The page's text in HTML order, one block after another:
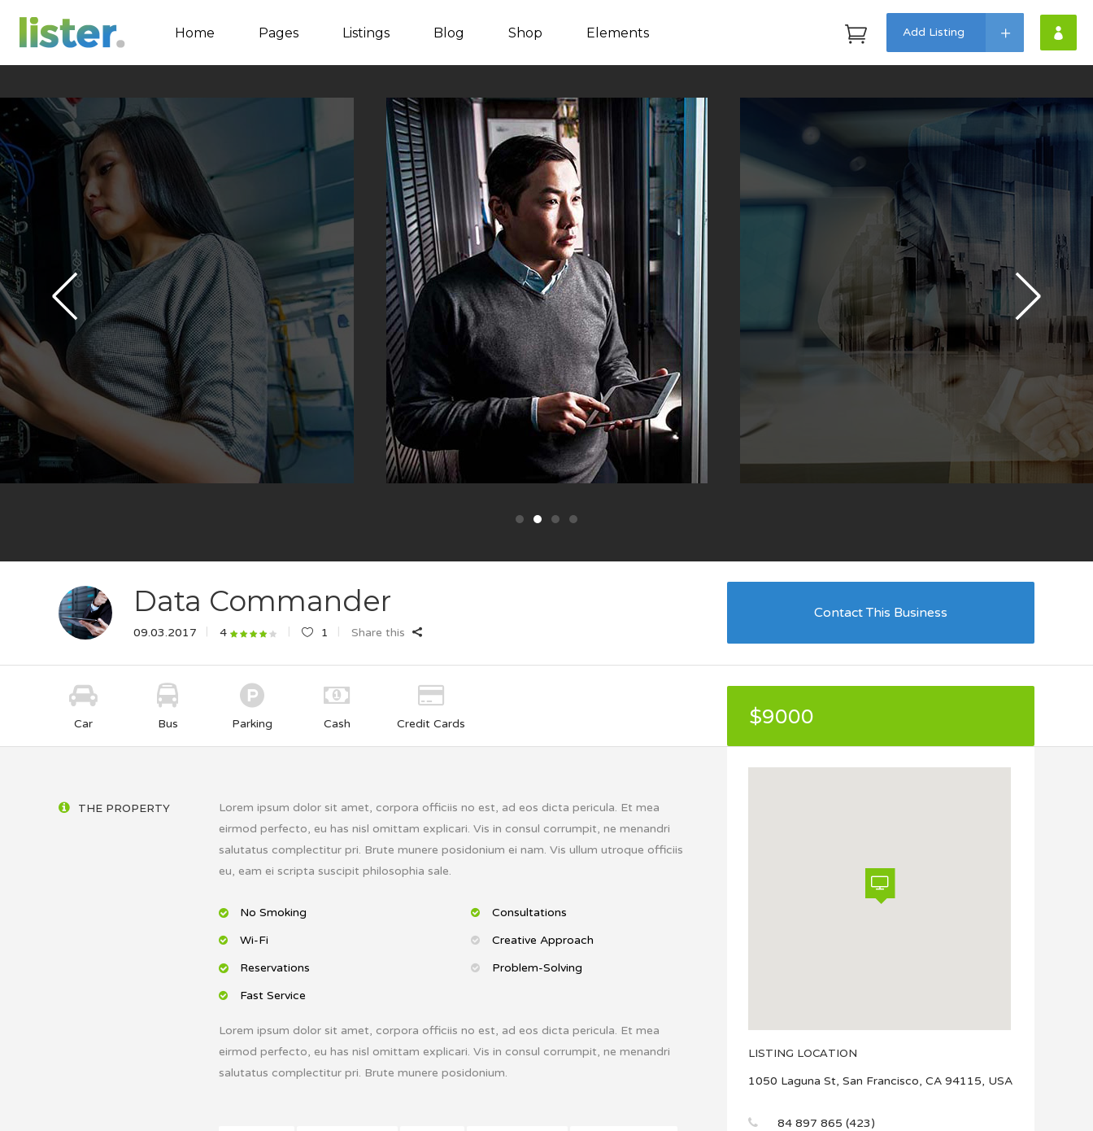
Home Pages Listings Blog Shop Elements
Buttons
Call to Action
Contact Form
Google map
Separators
Image Gallery
Listing Packages
Listing Search
Counters
Countdown
Process
Progress bar
Content Slider
Pie Charts
Client Carousel
Team
Video Button
Blog Post
Blog Carousel
Testimonials
Image With Text
Parallax Showcase
Highlights
Add Listing
Data Commander
09.03.2017 4 1 Share this
Contact This Business
Car Bus Parking Cash Credit Cards $9000
THE PROPERTY
Lorem ipsum dolor sit amet, corpora officiis no est, ad eos dicta pericula. Et mea
eirmod perfecto, eu has nisl omittam explicari. Vis in consul corrumpit, ne menandri
salutatus complectitur pri. Brute munere posidonium ei nam. Vis ullum utroque officiis
eu, eam ei scripta suscipit philosophia sale.
No Smoking
Wi-Fi
Reservations
Fast Service
Consultations
Creative Approach
Problem-Solving
Lorem ipsum dolor sit amet, corpora officiis no est, ad eos dicta pericula. Et mea
eirmod perfecto, eu has nisl omittam explicari. Vis in consul corrumpit, ne menandri
salutatus complectitur pri. Brute munere posidonium.
LISTING LOCATION
1050 Laguna St, San Francisco, CA 94115, USA
84 897 865 (423)